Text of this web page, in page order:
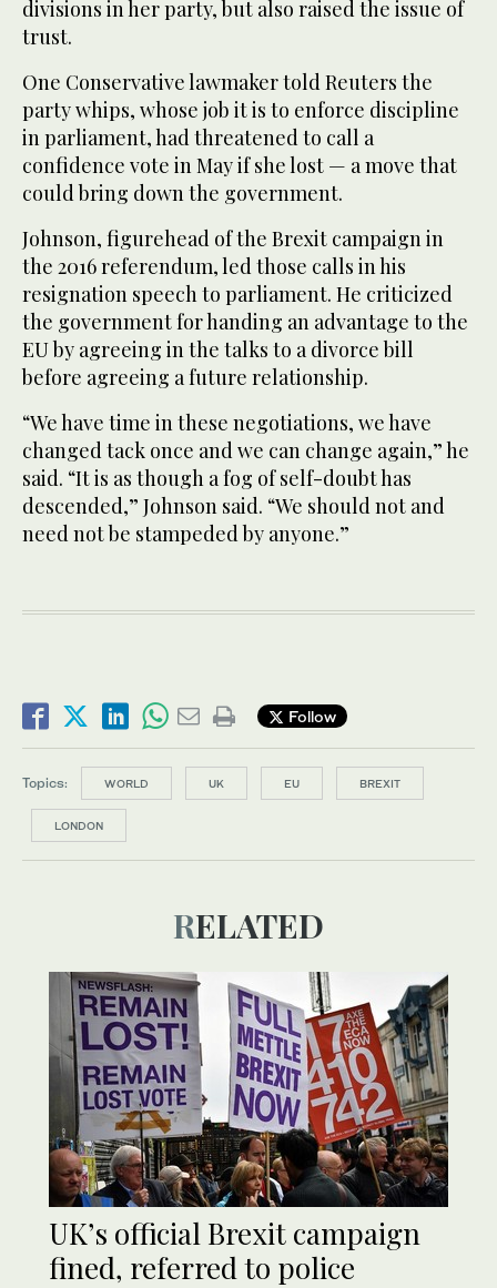
divisions in her party, but also raised the issue of
trust.
One Conservative lawmaker told Reuters the
party whips, whose job it is to enforce discipline
in parliament, had threatened to call a
confidence vote in May if she lost — a move that
could bring down the government.
Johnson, figurehead of the Brexit campaign in
the 2016 referendum, led those calls in his
resignation speech to parliament. He criticized
the government for handing an advantage to the
EU by agreeing in the talks to a divorce bill
before agreeing a future relationship.
“We have time in these negotiations, we have
changed tack once and we can change again,” he
said. “It is as though a fog of self-doubt has
descended,” Johnson said. “We should not and
need not be stampeded by anyone.”
Follow
Topics: WORLD UK EU BREXIT
LONDON
RELATED
UK’s official Brexit campaign
fined, referred to police